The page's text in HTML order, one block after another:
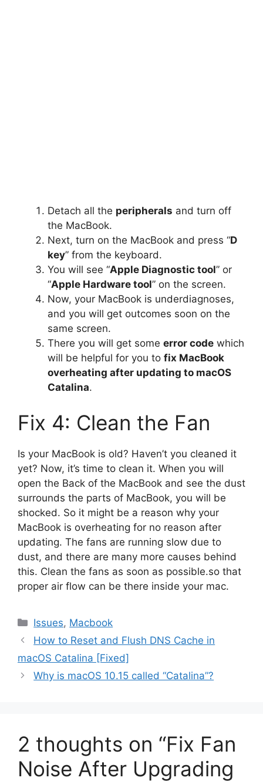
Detach all the peripherals and turn off
the MacBook.
Next, turn on the MacBook and press “D
key” from the keyboard.
You will see “Apple Diagnostic tool” or
“Apple Hardware tool” on the screen.
Now, your MacBook is underdiagnoses,
and you will get outcomes soon on the
same screen.
There you will get some error code which
will be helpful for you to fix MacBook
overheating after updating to macOS
Catalina.
Fix 4: Clean the Fan
Is your MacBook is old? Haven’t you cleaned it
yet? Now, it’s time to clean it. When you will
open the Back of the MacBook and see the dust
surrounds the parts of MacBook, you will be
shocked. So it might be a reason why your
MacBook is overheating for no reason after
updating. The fans are running slow due to
dust, and there are many more causes behind
this. Clean the fans as soon as possible.so that
proper air flow can be there inside your mac.
Categories
Issues, Macbook
How to Reset and Flush DNS Cache in
macOS Catalina [Fixed]
Why is macOS 10.15 called “Catalina”?
2 thoughts on “Fix Fan
Noise After Upgrading